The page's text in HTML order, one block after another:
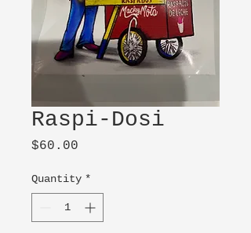
Raspi-Dosi
$60.00
Quantity *